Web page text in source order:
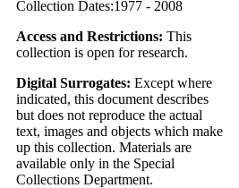
Collection Dates:1977 - 2008
Access and Restrictions: This
collection is open for research.
Digital Surrogates: Except where
indicated, this document describes
but does not reproduce the actual
text, images and objects which make
up this collection. Materials are
available only in the Special
Collections Department.